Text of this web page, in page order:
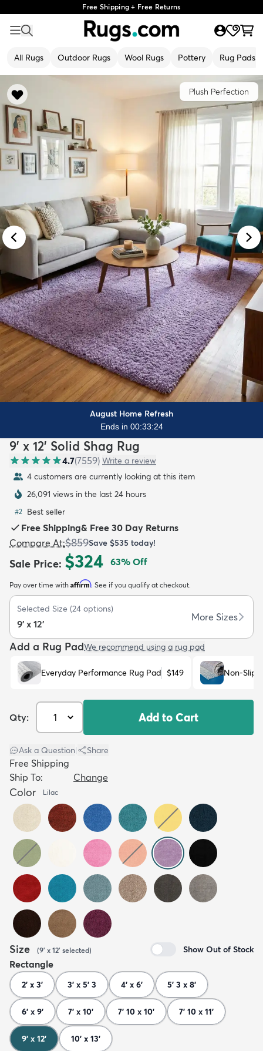
Free Shipping + Free Returns
All Rugs Outdoor Rugs Wool Rugs Pottery Rug Pads
Kids New Arrivals
Plush Perfection
August Home Refresh
Ends in 00:33:22
9' x 12' Solid Shag Rug
4.7(7559) Write a review
4 customers are currently looking at this item
26,091 views in the last 24 hours
#2 Best seller
Free Shipping& Free 30 Day Returns
Compare At:$859Save $535 today!
Sale Price: $324 63% Off
Pay over time with Affirm. See if you qualify at checkout.
Selected Size (24 options)
9' x 12'
More Sizes
Add a Rug PadWe recommend using a rug pad
Everyday Performance Rug Pad $149 Non-Slip
Qty: Add to Cart
Ask a Question Share
Free Shipping
Ship To:
Change
Color Lilac
Size (9' x 12' selected) Show Out of Stock
Rectangle
2' x 3' 3' x 5' 3 4' x 6' 5' 3 x 8'
6' x 9' 7' x 10' 7' 10 x 10' 7' 10 x 11'
9' x 12' 10' x 13'